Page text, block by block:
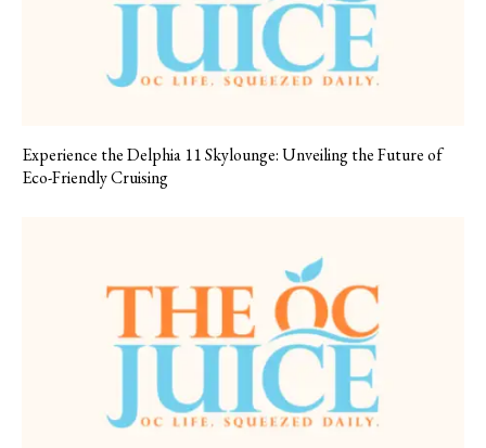
Experience the Delphia 11 Skylounge: Unveiling the Future of
Eco-Friendly Cruising